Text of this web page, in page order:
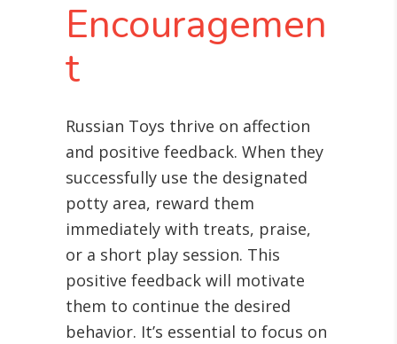
Encouragemen
t
Russian Toys thrive on affection
and positive feedback. When they
successfully use the designated
potty area, reward them
immediately with treats, praise,
or a short play session. This
positive feedback will motivate
them to continue the desired
behavior. It’s essential to focus on